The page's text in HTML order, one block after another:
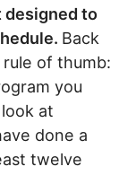
designed to
Back
of thumb:
you
at
done a
twelve